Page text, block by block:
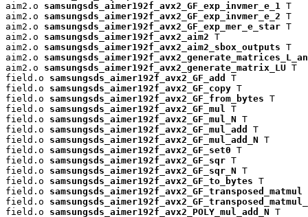
aim2.o samsungsds_aimer192f_avx2_GF_exp_invmer_e_1
T
aim2.o samsungsds_aimer192f_avx2_GF_exp_invmer_e_2 T
aim2.o samsungsds_aimer192f_avx2_GF_exp_mer_e_star T
aim2.o samsungsds_aimer192f_avx2_aim2 T
aim2.o samsungsds_aimer192f_avx2_aim2_sbox_outputs T
aim2.o
aim2.o samsungsds_aimer192f_avx2_generate_matrix_LU T
field.o samsungsds_aimer192f_avx2_GF_add
T
field.o samsungsds_aimer192f_avx2_GF_copy T
field.o samsungsds_aimer192f_avx2_GF_from_bytes T
field.o samsungsds_aimer192f_avx2_GF_mul
T
field.o samsungsds_aimer192f_avx2_GF_mul_N T
field.o samsungsds_aimer192f_avx2_GF_mul_add
T
field.o samsungsds_aimer192f_avx2_GF_mul_add_N T
field.o samsungsds_aimer192f_avx2_GF_set0 T
field.o samsungsds_aimer192f_avx2_GF_sqr T
field.o samsungsds_aimer192f_avx2_GF_sqr_N T
field.o samsungsds_aimer192f_avx2_GF_to_bytes T
field.o samsungsds_aimer192f_avx2_GF_transposed_matmul
field.o
field.o samsungsds_aimer192f_avx2_POLY_mul_add_N T